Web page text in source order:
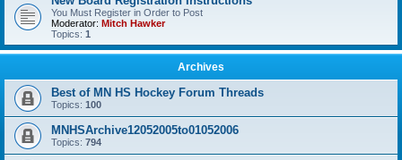
You Must Register in Order to Post
Moderator: Mitch Hawker
Topics: 1
Archives
Best of MN HS Hockey Forum Threads
Topics: 100
MNHSArchive12052005to01052006
Topics: 794